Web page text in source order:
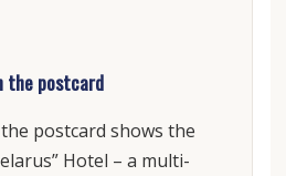
the postcard
postcard shows the
Hotel – a multi-